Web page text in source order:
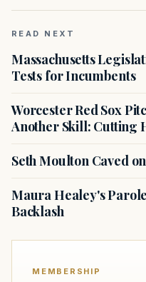
READ NEXT
Massachusetts
Tests for Incumbents
Worcester Red Sox
Another Skill: Cutting
Seth Moulton Caved
Maura Healey's
Backlash
MEMBERSHIP